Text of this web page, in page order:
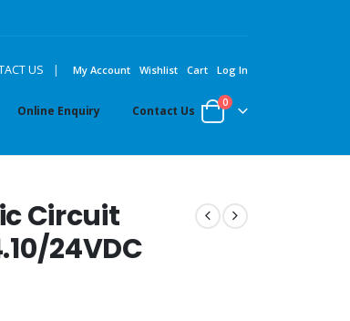
US | My Account Wishlist Cart Log In
Online Enquiry Contact Us
0
Circuit
24VDC